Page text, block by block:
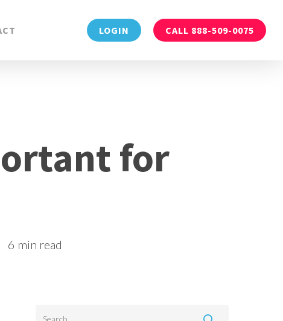
LOGIN CALL 888-509-0075
for
6 min read